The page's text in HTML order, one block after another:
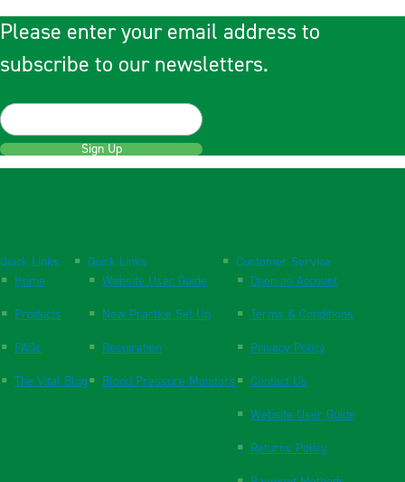
Please enter your email address to
subscribe to our newsletters.
Sign Up
Quick Links
Home
Products
FAQs
The Vital Blog
Quick Links
Website User Guide
New Practice Set Up
Respiration
Blood Pressure Monitors
Customer Service
Open an Account
Terms & Conditions
Privacy Policy
Contact Us
Website User Guide
Returns Policy